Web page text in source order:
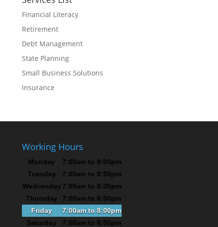
Financial Literacy
Retirement
Debt Management
State Planning
Small Business Solutions
Insurance
Working Hours
Monday
7:00am to 8:00pm
Tuesday
7:00am to 8:00pm
Wednesday 7:00am to 8:00pm
Thursday
7:00am to 8:00pm
Friday
7:00am to 8:00pm
Saturday
7:00am to 8:00pm